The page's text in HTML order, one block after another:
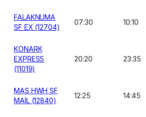
FALAKNUMA
SF EX (12704)
07:30 10:10
KONARK
EXPRESS
(11019)
20:20 23:35
MAS HWH SF
MAIL (12840)
12:25 14:45